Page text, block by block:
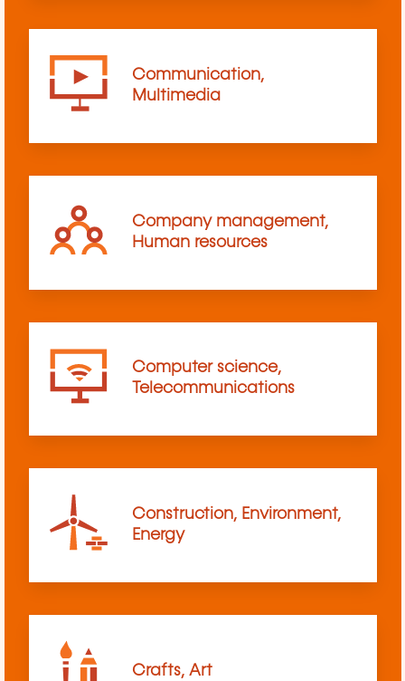
Communication,
Multimedia
Company management,
Human resources
Computer science,
Telecommunications
Construction, Environment,
Energy
Crafts, Art